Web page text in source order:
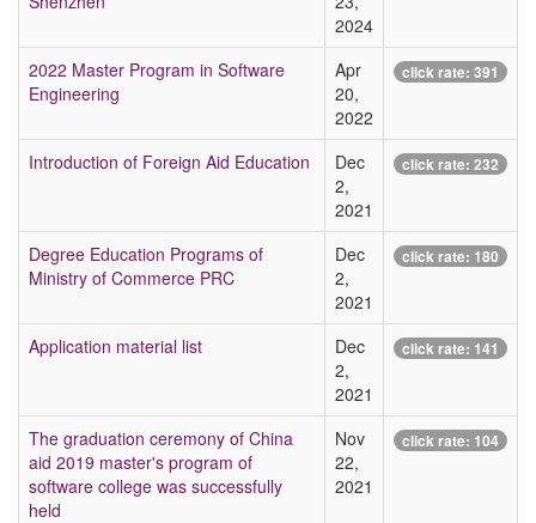
2024
2022 Master Program in Software
Engineering
Apr
20,
2022
click rate: 391
Introduction of Foreign Aid Education
Dec
2,
2021
click rate: 232
Degree Education Programs of
Ministry of Commerce PRC
Dec
2,
2021
click rate: 180
Application material list
Dec
2,
2021
click rate: 141
The graduation ceremony of China
aid 2019 master's program of
software college was successfully
held
Nov
22,
2021
click rate: 104